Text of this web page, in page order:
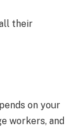
their
on your
workers, and